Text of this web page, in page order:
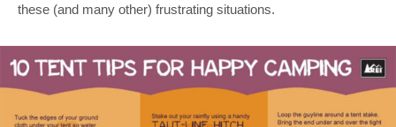
these (and many other) frustrating situations.